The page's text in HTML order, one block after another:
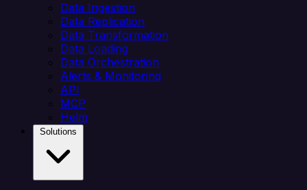
Data Ingestion
Data Replication
Data Transformation
Data Loading
Data Orchestration
Alerts & Monitoring
API
MCP
Helm